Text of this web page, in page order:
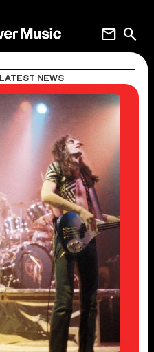
search
mail
LATEST NEWS